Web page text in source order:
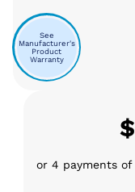
See
Manufacturer's
Product
Warranty
$
or 4 payments of